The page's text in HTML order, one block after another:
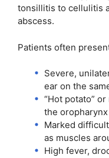
tonsillitis to cellulitis
abscess.
Patients often
Severe,
ear on the
“Hot potato”
the oropharynx
Marked
as muscles
High fever,